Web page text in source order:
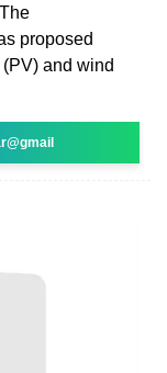
proposed
and wind